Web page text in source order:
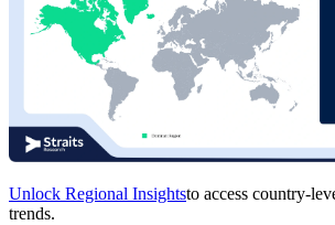
Unlock Regional Insightsto access country-
trends.